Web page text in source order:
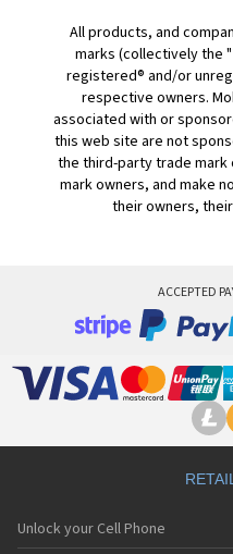
All products, and
marks (collectively the
registered® and/or
respective owners.
associated with or
this web site are not
the third-party trade
mark owners, and make
their owners,
ACCEPTED
Unlock your Cell Phone